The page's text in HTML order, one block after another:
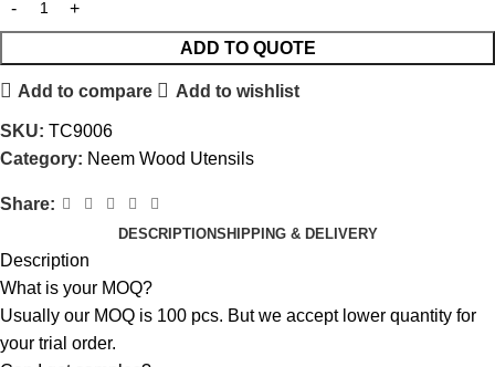
ADD TO QUOTE
Add to compare Add to wishlist
SKU: TC9006
Category: Neem Wood Utensils
Share:
DESCRIPTIONSHIPPING & DELIVERY
Description
What is your MOQ?
Usually our MOQ is 100 pcs. But we accept lower quantity for
your trial order.